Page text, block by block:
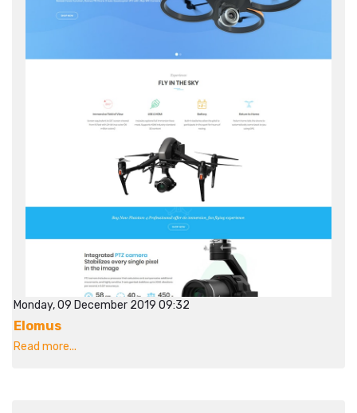
Monday, 09 December 2019 09:32
Elomus
Read more...